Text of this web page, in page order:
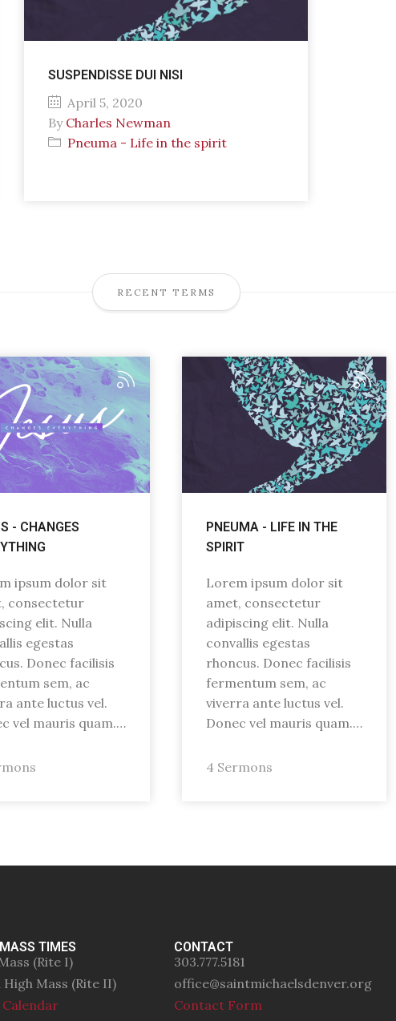
SUSPENDISSE DUI NISI
April 5, 2020
By Charles Newman
Pneuma - Life in the spirit
RECENT TERMS
- CHANGES
ipsum dolor sit
consectetur
elit. Nulla
egestas
Donec facilisis
sem, ac
ante luctus vel.
vel mauris quam.…
PNEUMA - LIFE IN THE
SPIRIT
Lorem ipsum dolor sit
amet, consectetur
adipiscing elit. Nulla
convallis egestas
rhoncus. Donec facilisis
fermentum sem, ac
viverra ante luctus vel.
Donec vel mauris quam.…
4 Sermons
TIMES
(Rite I)
High Mass (Rite II)
CONTACT
303.777.5181
office@saintmichaelsdenver.org
Contact Form